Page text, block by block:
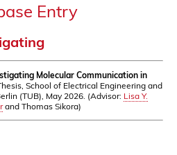
Entry
Molecular Communication in
School of Electrical Engineering and
(TUB), May 2026. (Advisor: Lisa Y.
and Thomas Sikora)